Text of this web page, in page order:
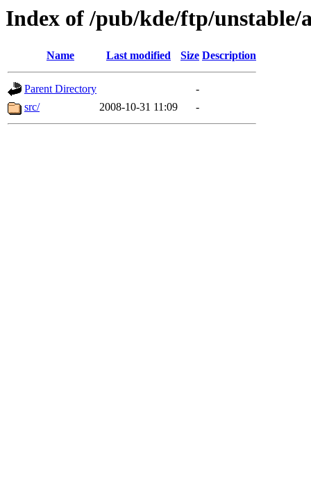
Index of /pub/kde/ftp/unstable/
Name Last modified Size Description
Parent Directory
-
src/
2008-10-31 11:09 -